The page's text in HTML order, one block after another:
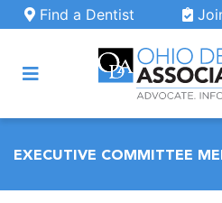
Skip to main content
Find a Dentist
EXECUTIVE COMMITTEE